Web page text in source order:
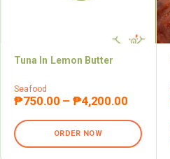
Tuna In Lemon Butter
Seafood
₱750.00 – ₱4,200.00
ORDER NOW